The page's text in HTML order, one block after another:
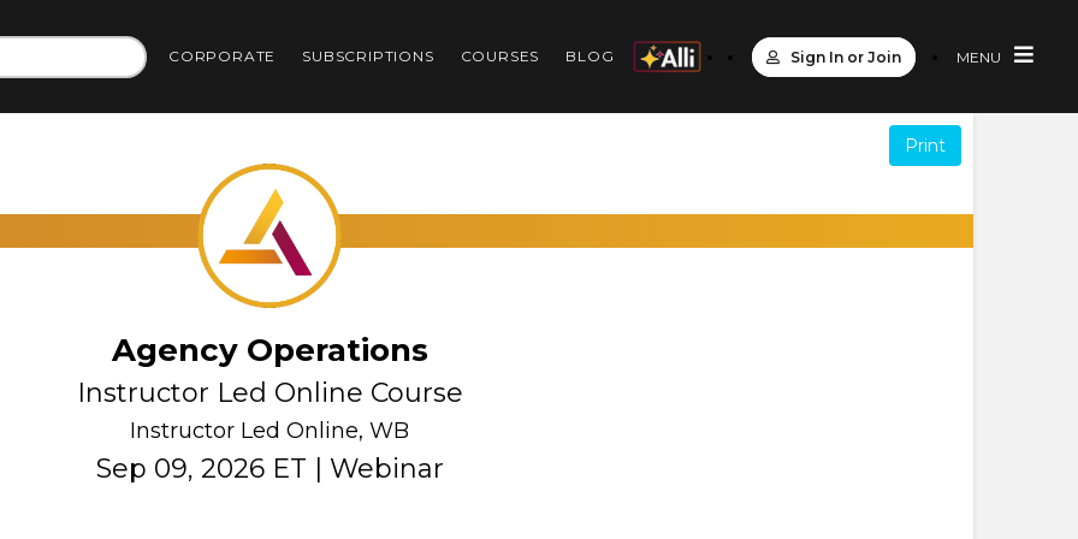
CORPORATE SUBSCRIPTIONS COURSES BLOG Sign In or Join MENU
Print
Agency Operations
Instructor Led Online Course
Instructor Led Online, WB
Sep 09, 2026 ET | Webinar